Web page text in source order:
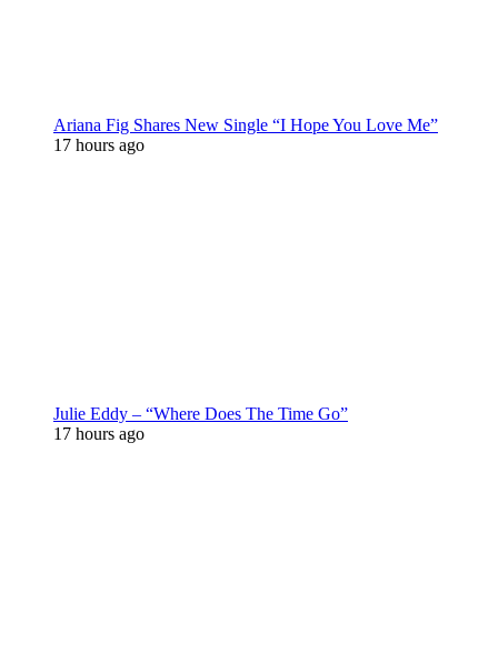
Ariana Fig Shares New Single “I Hope You Love Me”
17 hours ago
Julie Eddy – “Where Does The Time Go”
17 hours ago